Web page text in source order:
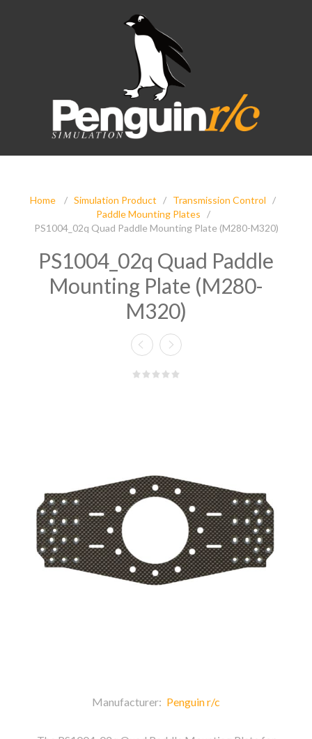
Home / Simulation Product / Transmission Control
/
Paddle Mounting Plates
/
PS1004_02q Quad Paddle Mounting Plate (M280-M320)
PS1004_02q Quad Paddle
Mounting Plate (M280-
M320)
Manufacturer: Penguin r/c